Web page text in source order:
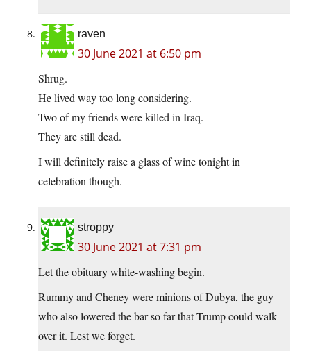
raven
30 June 2021 at 6:50 pm
Shrug.
He lived way too long considering.
Two of my friends were killed in Iraq.
They are still dead.
I will definitely raise a glass of wine tonight in
celebration though.
stroppy
30 June 2021 at 7:31 pm
Let the obituary white-washing begin.
Rummy and Cheney were minions of Dubya, the guy
who also lowered the bar so far that Trump could walk
over it. Lest we forget.